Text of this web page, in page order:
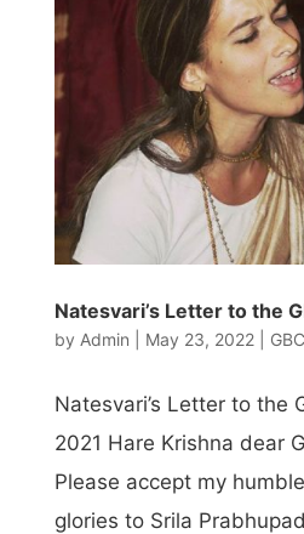
Natesvari’s Letter to the
by Admin May 23, 2022| GBC
Natesvari’s Letter to the
2021 Hare Krishna dear
Please accept my
glories to Srila